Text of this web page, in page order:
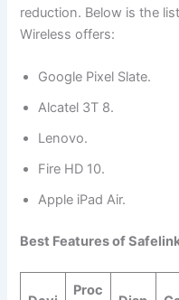
reduction. Below is the
Wireless offers:
Google Pixel Slate.
Alcatel 3T 8.
Lenovo.
Fire HD 10.
Apple iPad Air.
Best Features of
Proc